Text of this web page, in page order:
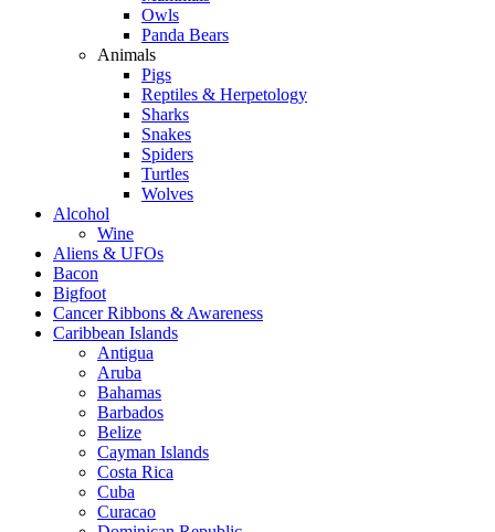
Owls
Panda Bears
Animals
Pigs
Reptiles & Herpetology
Sharks
Snakes
Spiders
Turtles
Wolves
Alcohol
Wine
Aliens & UFOs
Bacon
Bigfoot
Cancer Ribbons & Awareness
Caribbean Islands
Antigua
Aruba
Bahamas
Barbados
Belize
Cayman Islands
Costa Rica
Cuba
Curacao